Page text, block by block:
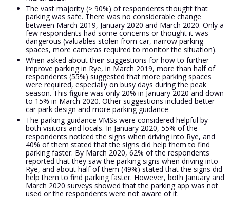
The vast majority (> 90%) of respondents thought that
parking was safe. There was no considerable change
between March 2019, January 2020 and March 2020. Only a
few respondents had some concerns or thought it was
dangerous (valuables stolen from car, narrow parking
spaces, more cameras required to monitor the situation).
When asked about their suggestions for how to further
improve parking in Rye, in March 2019, more than half of
respondents (55%) suggested that more parking spaces
were required, especially on busy days during the peak
season. This figure was only 20% in January 2020 and down
to 15% in March 2020. Other suggestions included better
car park design and more parking guidance
The parking guidance VMSs were considered helpful by
both visitors and locals. In January 2020, 55% of the
respondents noticed the signs when driving into Rye, and
40% of them stated that the signs did help them to find
parking faster. By March 2020, 62% of the respondents
reported that they saw the parking signs when driving into
Rye, and about half of them (49%) stated that the signs did
help them to find parking faster. However, both January and
March 2020 surveys showed that the parking app was not
used or the respondents were not aware of it.